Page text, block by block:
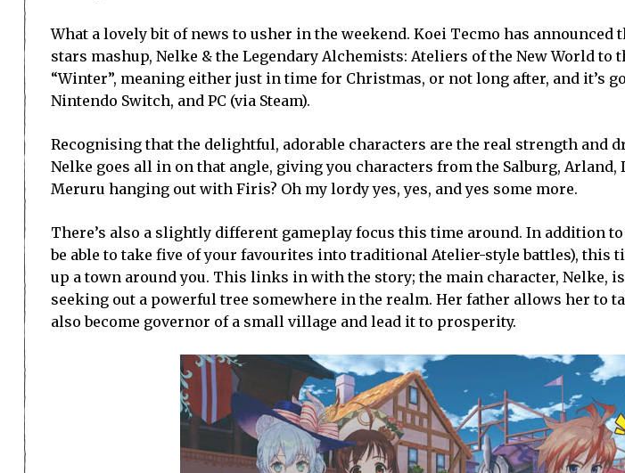
What a lovely bit of news to usher in the weekend. Koei Tecmo has
stars mashup, Nelke & the Legendary Alchemists: Ateliers of the New World to
“Winter”, meaning either just in time for Christmas, or not long after, and it’s
Nintendo Switch, and PC (via Steam).
Recognising that the delightful, adorable characters are the real strength and
Nelke goes all in on that angle, giving you characters from the Salburg,
Meruru hanging out with Firis? Oh my lordy yes, yes, and yes some more.
There’s also a slightly different gameplay focus this time around. In addition to
be able to take five of your favourites into traditional Atelier-style battles), this
up a town around you. This links in with the story; the main character, Nelke,
seeking out a powerful tree somewhere in the realm. Her father allows her to
also become governor of a small village and lead it to prosperity.